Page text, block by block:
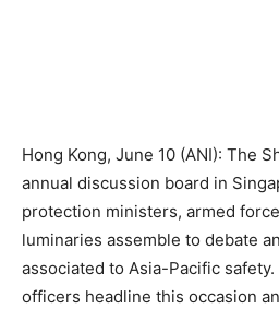
Hong Kong, June 10 (ANI): The
annual discussion board in
protection ministers, armed
luminaries assemble to debate
associated to Asia-Pacific
officers headline this occasion